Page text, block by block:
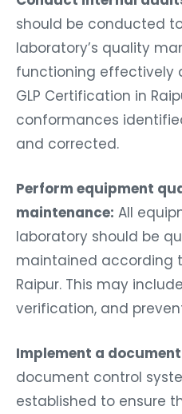
should be conducted
laboratory’s quality
functioning effectively
GLP Certification in
conformances
and corrected.
Perform equipment
maintenance: All
laboratory should be
maintained according
Raipur. This may
verification, and
Implement a
document control
established to ensure